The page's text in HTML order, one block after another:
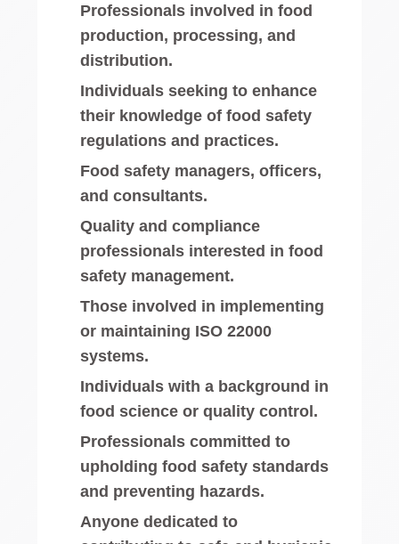
Professionals involved in food
production, processing, and
distribution.
Individuals seeking to enhance
their knowledge of food safety
regulations and practices.
Food safety managers, officers,
and consultants.
Quality and compliance
professionals interested in food
safety management.
Those involved in implementing
or maintaining ISO 22000
systems.
Individuals with a background in
food science or quality control.
Professionals committed to
upholding food safety standards
and preventing hazards.
Anyone dedicated to